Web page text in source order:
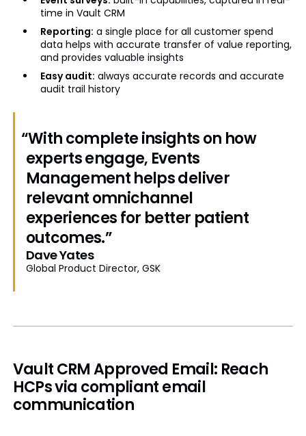
time in Vault CRM
Reporting: a single place for all customer spend
data helps with accurate transfer of value reporting,
and provides valuable insights
Easy audit: always accurate records and accurate
audit trail history
“With complete insights on how
experts engage, Events
Management helps deliver
relevant omnichannel
experiences for better patient
outcomes.”
Dave Yates
Global Product Director, GSK
Vault CRM Approved Email: Reach
HCPs via compliant email
communication